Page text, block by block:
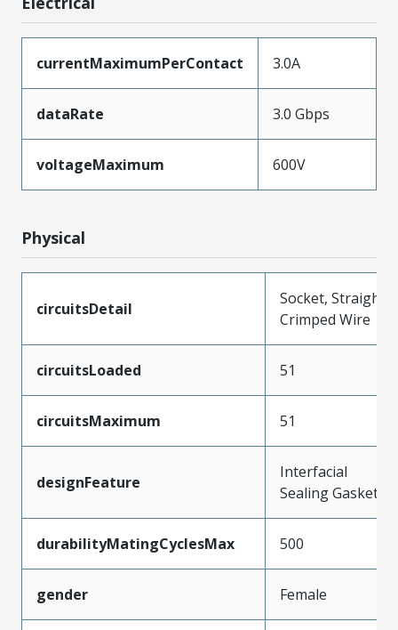
currentMaximumPerContact 3.0A
dataRate 3.0 Gbps
voltageMaximum 600V
Physical
circuitsDetail
Socket, Straight,
Crimped Wire
circuitsLoaded 51
circuitsMaximum 51
designFeature
Interfacial
Sealing Gasket
durabilityMatingCyclesMax 500
gender Female